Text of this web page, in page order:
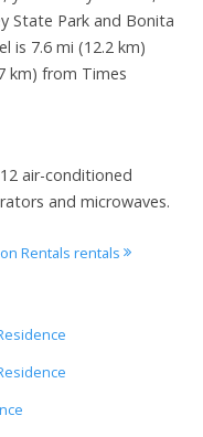
State Park and Bonita
is 7.6 mi (12.2 km)
km) from Times
air-conditioned
and microwaves.
Rentals rentals